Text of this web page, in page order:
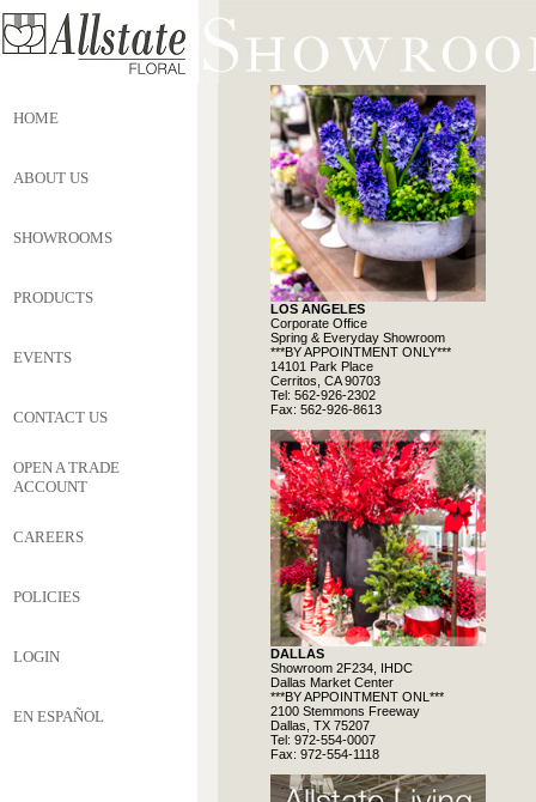
HOME
ABOUT US
SHOWROOMS
PRODUCTS
EVENTS
CONTACT US
OPEN A TRADE
ACCOUNT
CAREERS
POLICIES
LOGIN
EN ESPAÑOL
LOS ANGELES
Corporate Office
Spring & Everyday Showroom
***BY APPOINTMENT ONLY***
14101 Park Place
Cerritos, CA 90703
Tel: 562-926-2302
Fax: 562-926-8613
DALLAS
Showroom 2F234, IHDC
Dallas Market Center
***BY APPOINTMENT ONL***
2100 Stemmons Freeway
Dallas, TX 75207
Tel: 972-554-0007
Fax: 972-554-1118